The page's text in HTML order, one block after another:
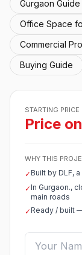
Gurgaon Guide
Office Space
Commercial
Buying Guide
STARTING PRICE
Price
WHY THIS
✓Built by DLF,
✓In Gurgaon.,
main roads
✓Ready / built